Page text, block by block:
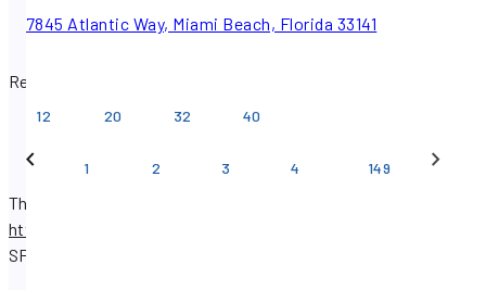
7845 Atlantic Way, Miami Beach, Florida 33141
Results per page
12 20 32 40
1 2 3 4 149
There are 1,782 real estate listings available on
https://www.sfpropertysearch.com
SF Property Search.